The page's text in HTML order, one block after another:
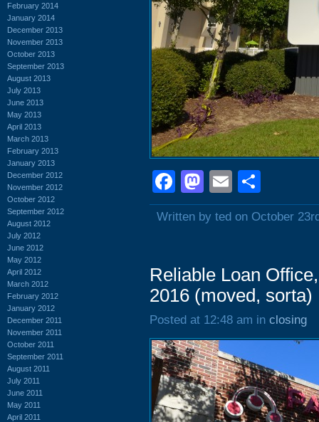
February 2014
January 2014
December 2013
November 2013
October 2013
September 2013
August 2013
July 2013
June 2013
May 2013
April 2013
March 2013
February 2013
January 2013
December 2012
November 2012
October 2012
September 2012
August 2012
July 2012
June 2012
May 2012
April 2012
March 2012
February 2012
January 2012
December 2011
November 2011
October 2011
September 2011
August 2011
July 2011
June 2011
May 2011
April 2011
Facebook
Mastodon
Email
Written by ted on October
Reliable Loan
2016 (moved, sorta)
Posted at 12:48 am in closing